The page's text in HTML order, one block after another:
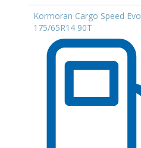
Kormoran Cargo Speed Evo
175/65R14 90T